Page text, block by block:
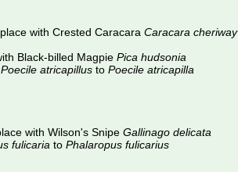
with Crested Caracara Caracara cheriway
Black-billed Magpie Pica hudsonia
Poecile atricapillus to Poecile atricapilla
with Wilson's Snipe Gallinago delicata
fulicaria to Phalaropus fulicarius